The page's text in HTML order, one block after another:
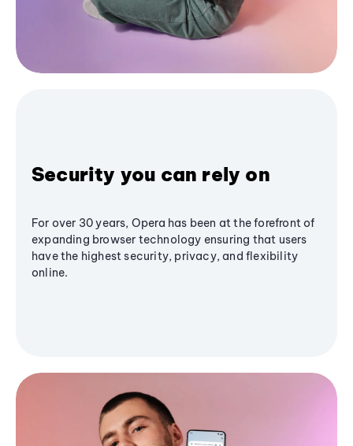
Security you can rely on
For over 30 years, Opera has been at the forefront of
expanding browser technology ensuring that users
have the highest security, privacy, and flexibility
online.